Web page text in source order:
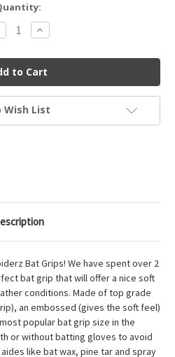
Increase
Quantity
SPIDERZ
BGBO
1.1
MM
BAT
GRIPS
Wish List
Bat Grips! We have spent over 2
bat grip that will offer a nice soft
conditions. Made of top grade
an embossed (gives the soft feel)
popular bat grip size in the
or without batting gloves to avoid
like bat wax, pine tar and spray